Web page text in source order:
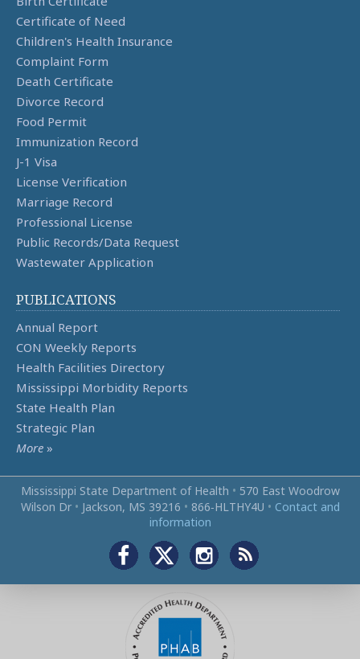
Certificate of Need
Children's Health Insurance
Complaint Form
Death Certificate
Divorce Record
Food Permit
Immunization Record
J-1 Visa
License Verification
Marriage Record
Professional License
Public Records/Data Request
Wastewater Application
PUBLICATIONS
Annual Report
CON Weekly Reports
Health Facilities Directory
Mississippi Morbidity Reports
State Health Plan
Strategic Plan
More »
Mississippi State Department of Health • 570 East Woodrow
Wilson Dr • Jackson, MS 39216 • 866‑HLTHY4U • Contact and
information